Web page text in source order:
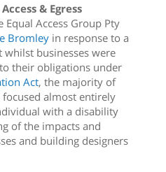
& Egress
Equal Access Group Pty
Bromley in response to a
businesses were
their obligations under
Act, the majority of
focused almost entirely
with a disability
of the impacts and
and building designers